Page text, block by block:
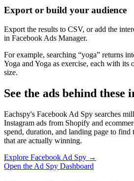
Export or build your audience
Export the results to CSV, or add the
in Facebook Ads Manager.
For example, searching “yoga” returns
Yoga and Yoga as exercise, each with its
size.
See the ads behind these
Eachspy's Facebook Ad Spy searches
Instagram ads from Shopify and
spend, duration, and landing page to find
that are actually winning.
Explore Facebook Ad Spy →
Open the Ad Spy Dashboard